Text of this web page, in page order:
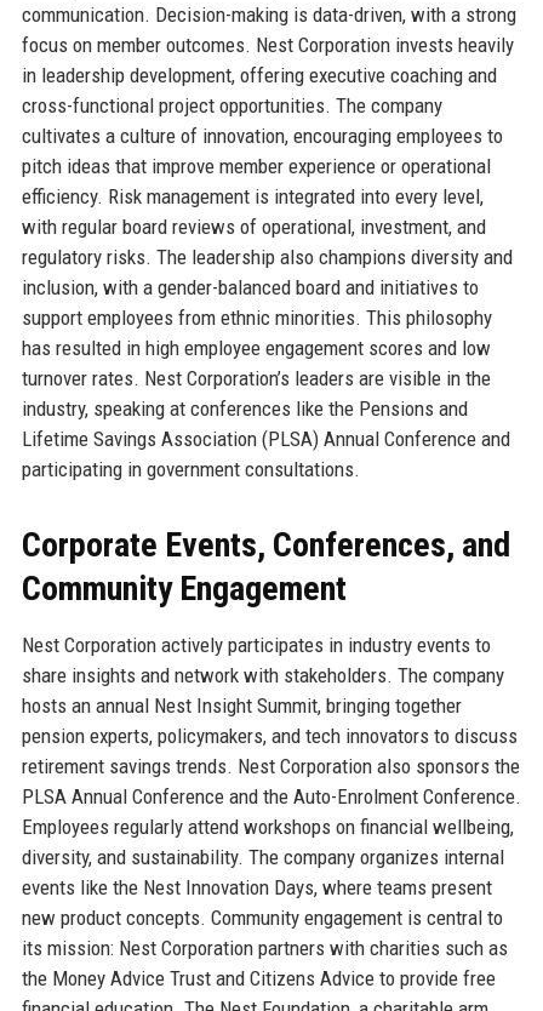
communication. Decision-making is data-driven, with a strong
focus on member outcomes. Nest Corporation invests heavily
in leadership development, offering executive coaching and
cross-functional project opportunities. The company
cultivates a culture of innovation, encouraging employees to
pitch ideas that improve member experience or operational
efficiency. Risk management is integrated into every level,
with regular board reviews of operational, investment, and
regulatory risks. The leadership also champions diversity and
inclusion, with a gender-balanced board and initiatives to
support employees from ethnic minorities. This philosophy
has resulted in high employee engagement scores and low
turnover rates. Nest Corporation’s leaders are visible in the
industry, speaking at conferences like the Pensions and
Lifetime Savings Association (PLSA) Annual Conference and
participating in government consultations.
Corporate Events, Conferences, and
Community Engagement
Nest Corporation actively participates in industry events to
share insights and network with stakeholders. The company
hosts an annual Nest Insight Summit, bringing together
pension experts, policymakers, and tech innovators to discuss
retirement savings trends. Nest Corporation also sponsors the
PLSA Annual Conference and the Auto-Enrolment Conference.
Employees regularly attend workshops on financial wellbeing,
diversity, and sustainability. The company organizes internal
events like the Nest Innovation Days, where teams present
new product concepts. Community engagement is central to
its mission: Nest Corporation partners with charities such as
the Money Advice Trust and Citizens Advice to provide free